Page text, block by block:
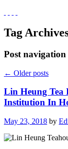
Tag
Post navigation
← Older posts
Lin Heung Tea
Institution In
May 23, 2018 by